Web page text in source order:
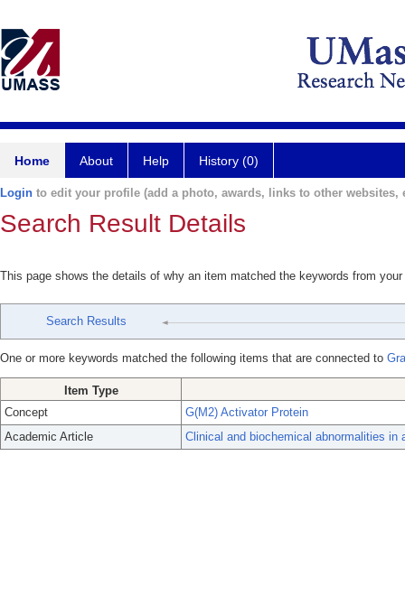
Home About Help History (0)
Login to edit your profile (add a photo, awards, links to other websites,
Search Result Details
This page shows the details of why an item matched the keywords from
Search Results
One or more keywords matched the following items that are connected to
Item Type
Concept
G(M2) Activator Protein
Academic Article
Clinical and biochemical abnormalities